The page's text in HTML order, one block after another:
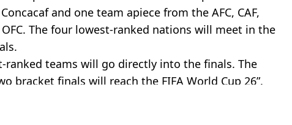
and one team apiece from the AFC, CAF,
OFC. The four lowest-ranked nations will meet in the
ranked teams will go directly into the finals. The
bracket finals will reach the FIFA World Cup 26”.